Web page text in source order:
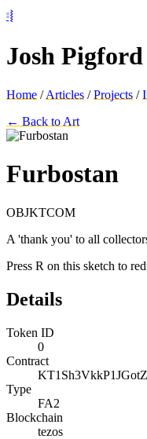
⦂⦚
Josh Pigford
Home /Articles / Projects /
← Back to Art
Furbostan
OBJKTCOM
A 'thank you' to all
Press R on this sketch to
Details
Token ID
0
Contract
Type
FA2
Blockchain
tezos